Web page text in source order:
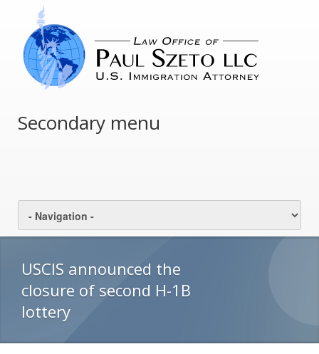
Secondary menu
USCIS announced the
closure of second H-1B
lottery